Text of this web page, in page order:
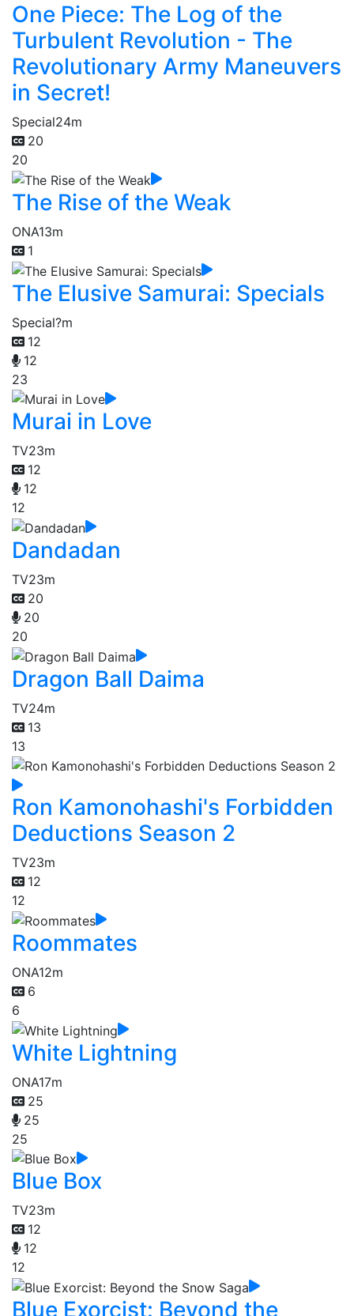
One Piece: The Log of the
Turbulent Revolution - The
Revolutionary Army Maneuvers
in Secret!
Special24m
20
20
The Rise of the Weak
ONA13m
1
The Elusive Samurai: Specials
Special?m
12
12
23
Murai in Love
TV23m
12
12
12
Dandadan
TV23m
20
20
20
Dragon Ball Daima
TV24m
13
13
Ron Kamonohashi's Forbidden
Deductions Season 2
TV23m
12
12
Roommates
ONA12m
6
6
White Lightning
ONA17m
25
25
25
Blue Box
TV23m
12
12
12
Blue Exorcist: Beyond the